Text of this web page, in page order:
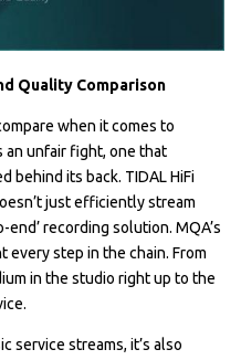
Quality Comparison
when it comes to
an unfair fight, one that
behind its back. TIDAL HiFi
just efficiently stream
recording solution. MQA’s
every step in the chain. From
in the studio right up to the
service streams, it’s also